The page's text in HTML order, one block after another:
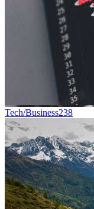
Tech/Business238